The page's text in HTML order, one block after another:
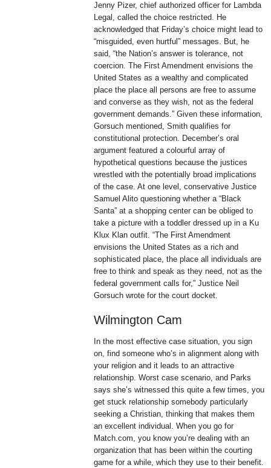
Jenny Pizer, chief authorized officer for Lambda
Legal, called the choice restricted. He
acknowledged that Friday’s choice might lead to
“misguided, even hurtful” messages. But, he
said, “the Nation’s answer is tolerance, not
coercion. The First Amendment envisions the
United States as a wealthy and complicated
place the place all persons are free to assume
and converse as they wish, not as the federal
government demands.” Given these information,
Gorsuch mentioned, Smith qualifies for
constitutional protection. December’s oral
argument featured a colourful array of
hypothetical questions because the justices
wrestled with the potentially broad implications
of the case. At one level, conservative Justice
Samuel Alito questioning whether a “Black
Santa” at a shopping center can be obliged to
take a picture with a toddler dressed up in a Ku
Klux Klan outfit. “The First Amendment
envisions the United States as a rich and
sophisticated place, the place all individuals are
free to think and speak as they need, not as the
federal government calls for,” Justice Neil
Gorsuch wrote for the court docket.
Wilmington Cam
In the most effective case situation, you sign
on, find someone who’s in alignment along with
your religion and it leads to an attractive
relationship. Worst case scenario, and Parks
says she’s witnessed this quite a few times, you
get stuck relationship somebody particularly
seeking a Christian, thinking that makes them
an excellent individual. When you go for
Match.com, you know you’re dealing with an
organization that has been within the courting
game for a while, which they use to their benefit.